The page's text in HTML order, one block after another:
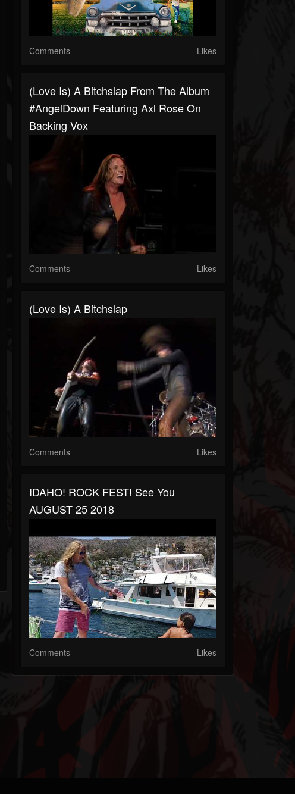
Comments Likes
(Love Is) A Bitchslap From The Album
#AngelDown Featuring Axl Rose On
Backing Vox
Comments Likes
(Love Is) A Bitchslap
Comments Likes
IDAHO! ROCK FEST! See You
AUGUST 25 2018
Comments Likes